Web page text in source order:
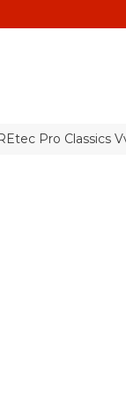
Pro Classics